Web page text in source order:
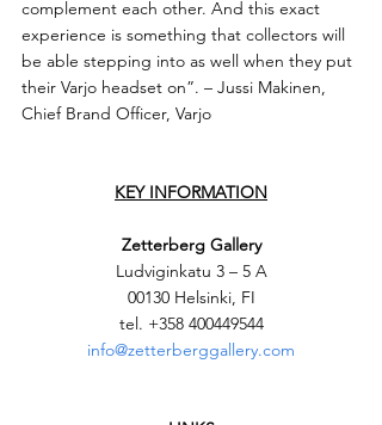
complement each other. And this exact
experience is something that collectors will
be able stepping into as well when they put
their Varjo headset on”. – Jussi Makinen,
Chief Brand Officer, Varjo
KEY INFORMATION
Zetterberg Gallery
Ludviginkatu 3 – 5 A
00130 Helsinki, FI
tel. +358 400449544
info@zetterberggallery.com